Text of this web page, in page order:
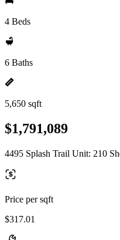
4 Beds
6 Baths
5,650 sqft
$1,791,089
4495 Splash Trail Unit: 210
Price per sqft
$317.01